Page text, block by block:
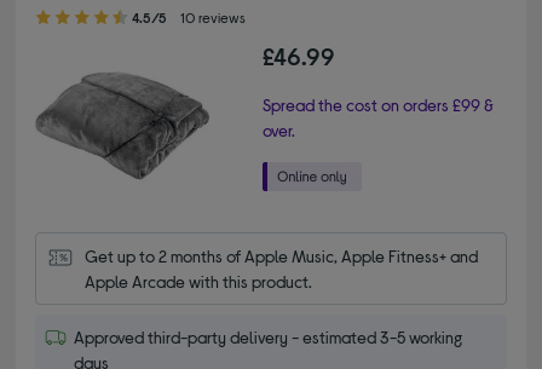
4.50 out of 5 stars
4.5/5 10 reviews
£46.99
Spread the cost on orders £99 &
over.
Get up to 2 months of Apple Music, Apple Fitness+ and
Apple Arcade with this product.
Approved third-party delivery - estimated 3-5 working
days